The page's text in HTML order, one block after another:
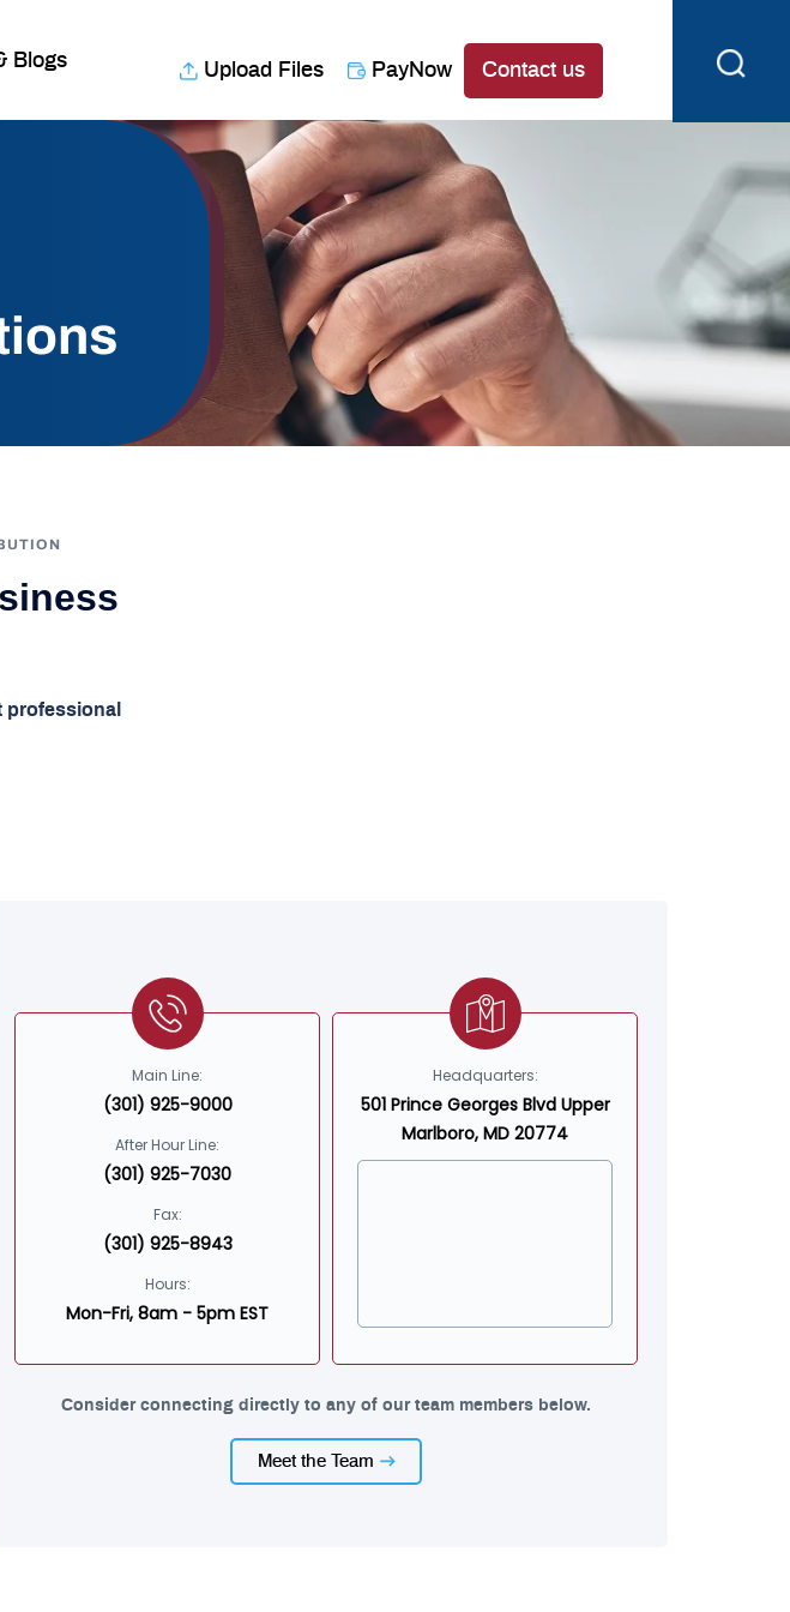
Blogs Upload Files PayNow Contact us
professional
Main Line:
(301) 925-9000
After Hour Line:
(301) 925-7030
Fax:
(301) 925-8943
Hours:
Mon-Fri, 8am - 5pm EST
Headquarters:
501 Prince Georges Blvd Upper
Marlboro, MD 20774
Consider connecting directly to any of our team members below.
Meet the Team